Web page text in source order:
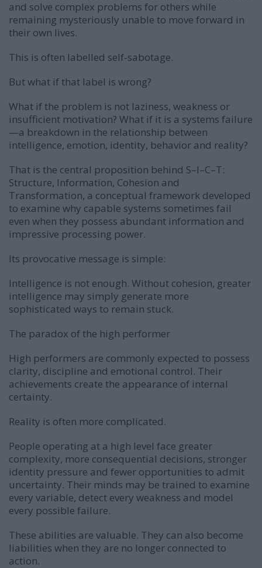
and solve complex problems for others while
remaining mysteriously unable to move forward in
their own lives.
This is often labelled self-sabotage.
But what if that label is wrong?
What if the problem is not laziness, weakness or
insufficient motivation? What if it is a systems failure
—a breakdown in the relationship between
intelligence, emotion, identity, behavior and reality?
That is the central proposition behind S–I–C–T:
Structure, Information, Cohesion and
Transformation, a conceptual framework developed
to examine why capable systems sometimes fail
even when they possess abundant information and
impressive processing power.
Its provocative message is simple:
Intelligence is not enough. Without cohesion, greater
intelligence may simply generate more
sophisticated ways to remain stuck.
The paradox of the high performer
High performers are commonly expected to possess
clarity, discipline and emotional control. Their
achievements create the appearance of internal
certainty.
Reality is often more complicated.
People operating at a high level face greater
complexity, more consequential decisions, stronger
identity pressure and fewer opportunities to admit
uncertainty. Their minds may be trained to examine
every variable, detect every weakness and model
every possible failure.
These abilities are valuable. They can also become
liabilities when they are no longer connected to
action.